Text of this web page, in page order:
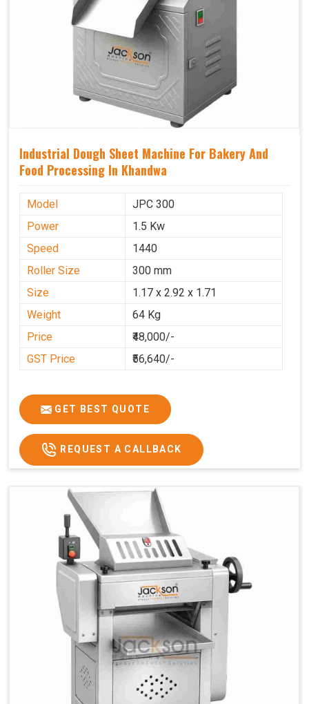
Industrial Dough Sheet Machine For Bakery And
Food Processing In Khandwa
Model
JPC 300
Power
1.5 Kw
Speed
1440
Roller Size
300 mm
Size
1.17 x 2.92 x 1.71
Weight
64 Kg
Price
₹48,000/-
GST Price
₹56,640/-
GET BEST QUOTE
REQUEST A CALLBACK